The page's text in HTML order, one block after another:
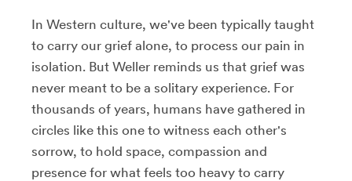
In Western culture, we've been typically taught
to carry our grief alone, to process our pain in
isolation. But Weller reminds us that grief was
never meant to be a solitary experience. For
thousands of years, humans have gathered in
circles like this one to witness each other's
sorrow, to hold space, compassion and
presence for what feels too heavy to carry